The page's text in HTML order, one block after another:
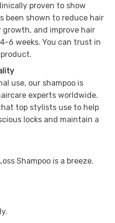
proven to show
been shown to reduce hair
and improve hair
6 weeks. You can trust in
use, our shampoo is
experts worldwide.
top stylists use to help
locks and maintain a
Shampoo is a breeze.